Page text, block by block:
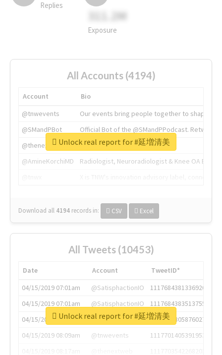
Replies
311.2M
Exposure
All Accounts (4194)
Account
Bio
@tnwevents
Our events bring people together to shape the
@SMandPBot
Official Bot of the @SMandPPodcast.
@thenextweb
The heart of tech.
@AmineKorchiMD
Radiologist, Neuroradiologist & Knee OA
Download all 4194 records in: CSV Excel
Unlock real report for #延増清美
All Tweets (10453)
Date Account
TweetID*
04/15/2019 07:01am
@SatisphactionIO
1117684381336920064
04/15/2019 07:01am
@SatisphactionIO
1117684383513755649
04/15/2019 07:03am
@annaercilla
1117684805876027392
04/15/2019 08:09am
@tnwevents
1117701405391953920
Unlock real report for #延増清美